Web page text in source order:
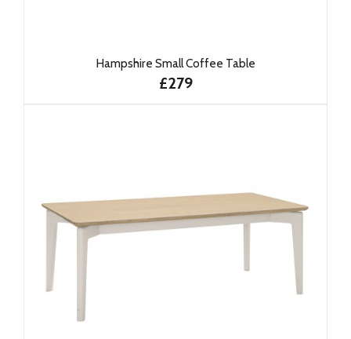
Hampshire Small Coffee Table
£279